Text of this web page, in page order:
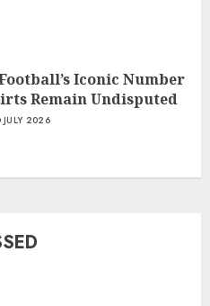
Iconic Number
Remain Undisputed
2026